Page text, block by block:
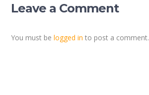
Leave a Comment
You must belogged in to post a comment.